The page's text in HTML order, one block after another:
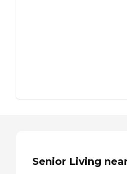
Senior Living